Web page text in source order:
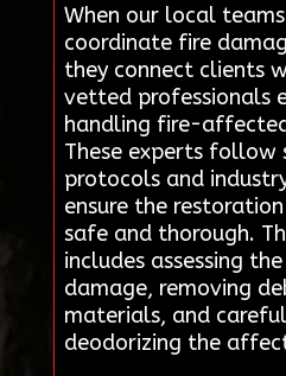
When our local
coordinate fire
they connect clients
vetted professionals
handling fire-
These experts
protocols and
ensure the
safe and thorough.
includes assessing
damage, removing
materials, and
deodorizing the